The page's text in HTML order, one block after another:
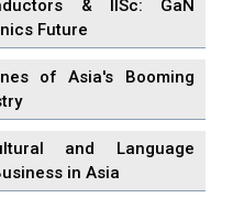
& IISc: GaN
Future
of Asia's Booming
and Language
in Asia